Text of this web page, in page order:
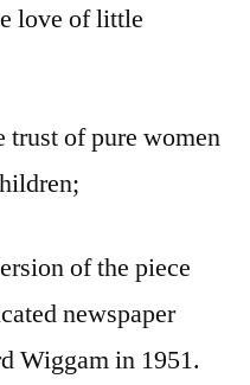
love of little
of pure women
of the piece
newspaper
Wiggam in 1951.